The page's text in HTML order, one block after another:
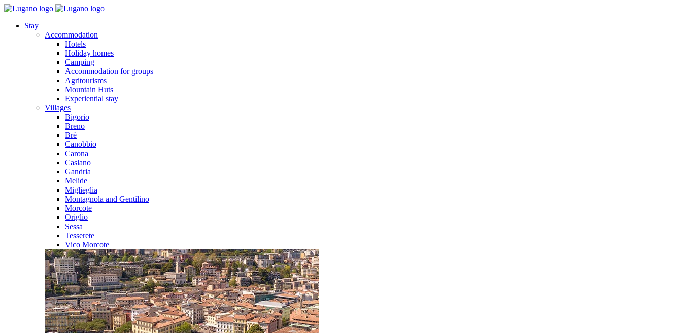
Stay
Accommodation
Hotels
Holiday homes
Camping
Accommodation for groups
Agritourisms
Mountain Huts
Experiential stay
Villages
Bigorio
Breno
Brè
Canobbio
Carona
Caslano
Gandria
Melide
Miglieglia
Montagnola and Gentilino
Morcote
Origlio
Sessa
Tesserete
Vico Morcote